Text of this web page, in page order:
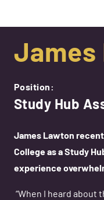
James
Position:
Study Hub
James Lawton
College as a Study
experience
“When I heard about